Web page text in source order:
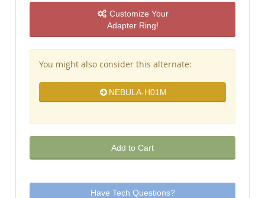
Customize Your
Adapter Ring!
You might also consider this alternate:
NEBULA-H01M
Add to Cart
Have Tech Questions?